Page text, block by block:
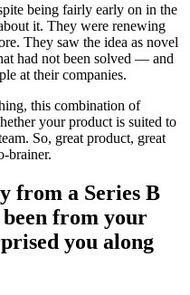
being fairly early on in the
it. They were renewing
They saw the idea as novel
had not been solved — and
at their companies.
this combination of
your product is suited to
So, great product, great
brainer.
from a Series B
been from your
you along